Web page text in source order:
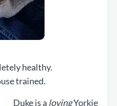
healthy.
trained.
Duke is a lovingYorkie